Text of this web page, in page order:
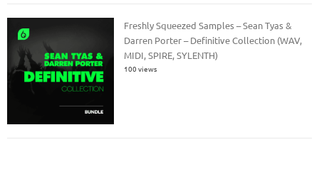
Freshly Squeezed Samples – Sean Tyas &
Darren Porter – Definitive Collection (WAV,
MIDI, SPIRE, SYLENTH)
100 views